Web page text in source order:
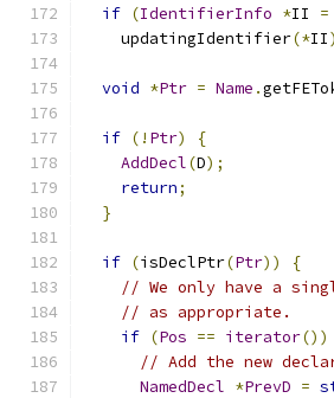
if (IdentifierInfo *II =
    updatingIdentifier
(*II
void *Ptr = Name .
if (! Ptr)
{
AddDecl(D);
return;
}
if (isDeclPtr(Ptr))
{
// We only have a
// as appropriate.
if (Pos == iterator())
// Add the new
NamedDecl *PrevD =